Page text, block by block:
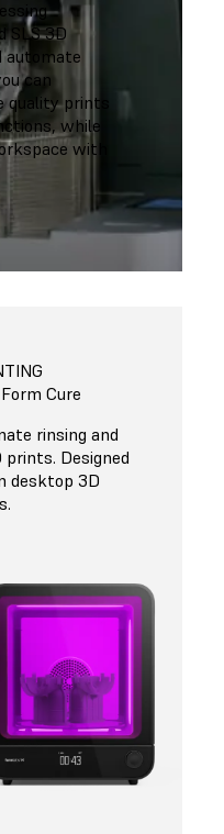
SLS 3D
automate
can
prints
while
with
Cure
rinsing and
Designed
desktop 3D